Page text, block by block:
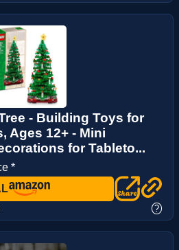
- Building Toys for
Ages 12+ - Mini
for Tableto...
*
?